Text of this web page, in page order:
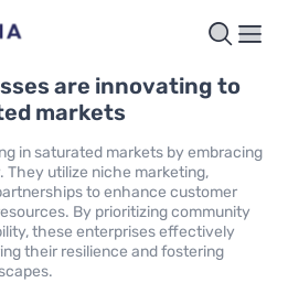
are innovating to
markets
in saturated markets by embracing
They utilize niche marketing,
to enhance customer
By prioritizing community
these enterprises effectively
their resilience and fostering